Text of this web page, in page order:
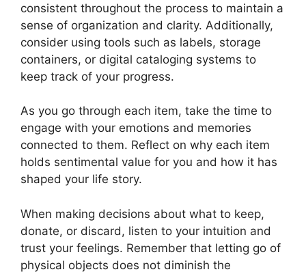
consistent throughout the process to maintain a
sense of organization and clarity. Additionally,
consider using tools such as labels, storage
containers, or digital cataloging systems to
keep track of your progress.
As you go through each item, take the time to
engage with your emotions and memories
connected to them. Reflect on why each item
holds sentimental value for you and how it has
shaped your life story.
When making decisions about what to keep,
donate, or discard, listen to your intuition and
trust your feelings. Remember that letting go of
physical objects does not diminish the